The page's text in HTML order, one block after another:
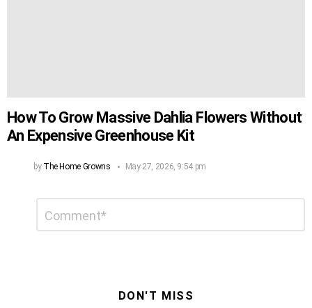
How To Grow Massive Dahlia Flowers Without
An Expensive Greenhouse Kit
by The Home Growns May 27, 2026, 9:54 pm
DON'T MISS